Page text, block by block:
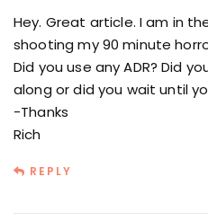
Hey. Great article. I am in
shooting my 90 minute
Did you use any ADR? Did
along or did you wait until
-Thanks
Rich
REPLY